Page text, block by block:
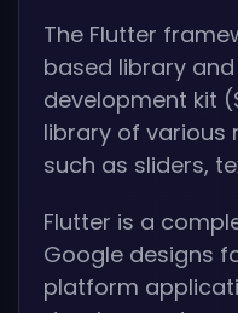
The Flutter
based library
development kit
library of various
such as sliders,
Flutter is a
Google designs
platform